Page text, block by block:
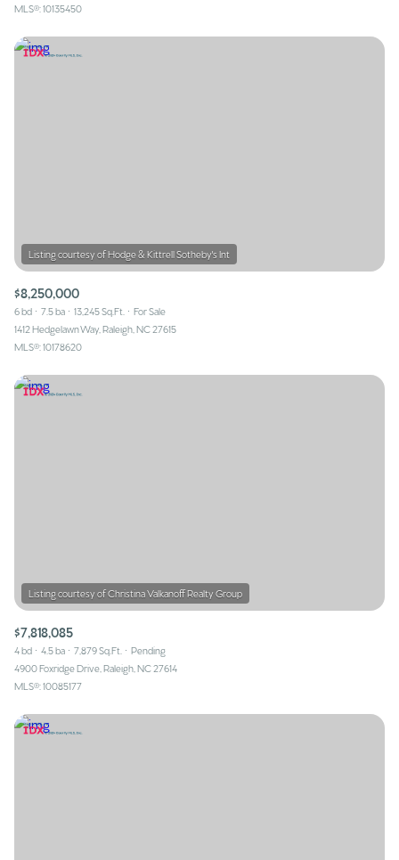
MLS®: 10135450
$8,250,000
6 bd 7.5 ba 13,245 Sq.Ft.
For Sale
1412 Hedgelawn Way, Raleigh, NC 27615
MLS®: 10178620
$7,818,085
4 bd 4.5 ba 7,879 Sq.Ft.
Pending
4900 Foxridge Drive, Raleigh, NC 27614
MLS®: 10085177